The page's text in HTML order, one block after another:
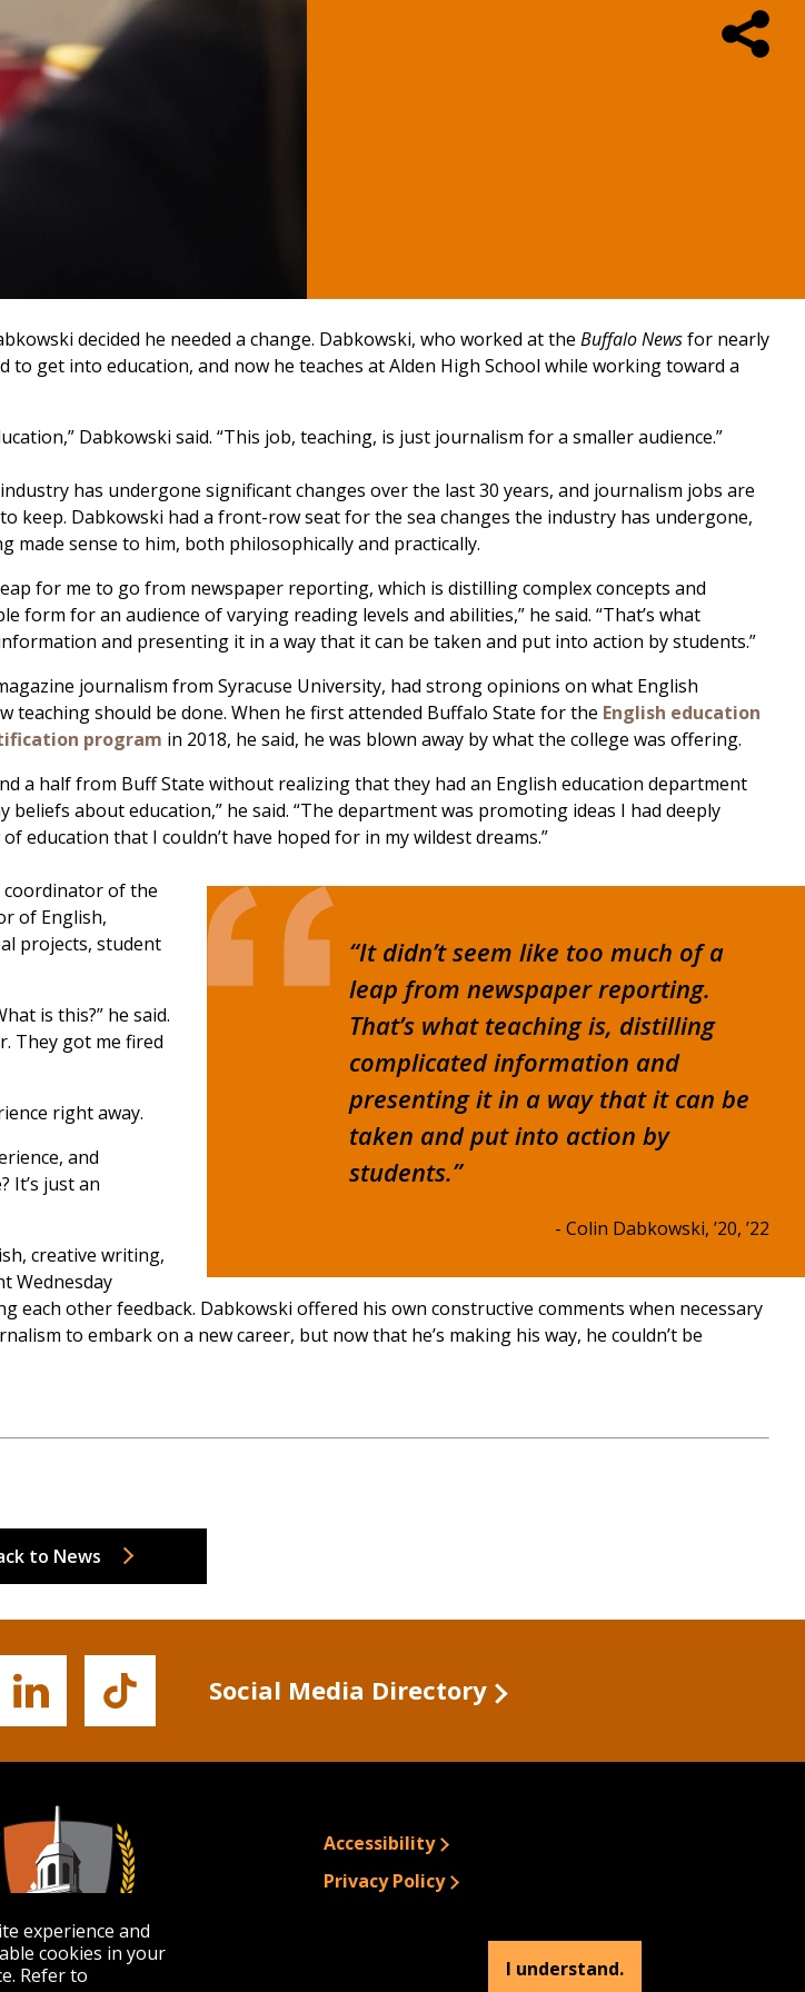
experience and
cookies in your
Refer to
I understand.
decided he needed a change. Dabkowski, who worked at the Buffalo Newsfor nearly
to get into education, and now he teaches at Alden High School while working toward a
Dabkowski said. “This job, teaching, is just journalism for a smaller audience.”
has undergone significant changes over the last 30 years, and journalism jobs are
keep. Dabkowski had a front-row seat for the sea changes the industry has undergone,
made sense to him, both philosophically and practically.
for me to go from newspaper reporting, which is distilling complex concepts and
form for an audience of varying reading levels and abilities,” he said. “That’s what
and presenting it in a way that it can be taken and put into action by students.”
journalism from Syracuse University, had strong opinions on what English
teaching should be done. When he first attended Buffalo State for the English education
program in 2018, he said, he was blown away by what the college was offering.
a half from Buff State without realizing that they had an English education department
beliefs about education,” he said. “The department was promoting ideas I had deeply
education that I couldn’t have hoped for in my wildest dreams.”
“It didn’t seem like too much of a
leap from newspaper reporting.
That’s what teaching is, distilling
complicated information and
presenting it in a way that it can be
taken and put into action by
students.”
- Colin Dabkowski, ’20, ’22
coordinator of the
of English,
projects, student
is this?” he said.
They got me fired
right away.
and
It’s just an
creative writing,
Wednesday
other feedback. Dabkowski offered his own constructive comments when necessary
to embark on a new career, but now that he’s making his way, he couldn’t be
to News
Buffalo
Buffalo
Social Media Directory
Accessibility
Privacy Policy
Emergency Information